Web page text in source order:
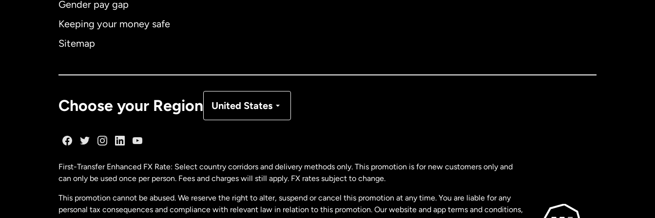
Gender pay gap
Keeping your money safe
Sitemap
Choose your Region United States
Malaysia
First-Transfer Enhanced FX Rate: Select country corridors and delivery methods only. This promotion is for new customers only and
can only be used once per person. Fees and charges will still apply. FX rates subject to change.
This promotion cannot be abused. We reserve the right to alter, suspend or cancel this promotion at any time. You are liable for any
personal tax consequences and compliance with relevant law in relation to this promotion. Our website and app terms and conditions,